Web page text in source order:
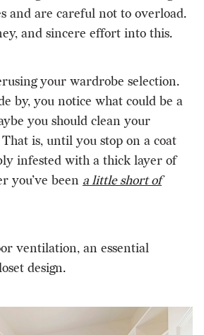
and are careful not to overload.
and sincere effort into this.
your wardrobe selection.
by, you notice what could be a
you should clean your
is, until you stop on a coat
infested with a thick layer of
you’ve been a little short of
ventilation, an essential
design.